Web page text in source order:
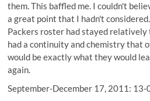
them. This baffled me. I couldn't
a great point that I hadn't
Packers roster had stayed relatively
had a continuity and chemistry that
would be exactly what they would
again.
September-December 17, 2011: 13-